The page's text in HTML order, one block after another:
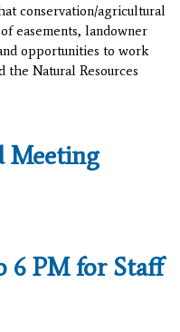
conservation/agricultural
easements, landowner
opportunities to work
the Natural Resources
Meeting
6 PM for Staff